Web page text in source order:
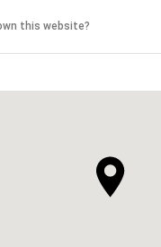
this website?